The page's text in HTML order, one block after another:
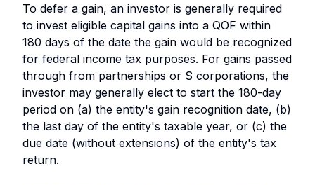
To defer a gain, an investor is generally required
to invest eligible capital gains into a QOF within
180 days of the date the gain would be recognized
for federal income tax purposes. For gains passed
through from partnerships or S corporations, the
investor may generally elect to start the 180-day
period on (a) the entity's gain recognition date, (b)
the last day of the entity's taxable year, or (c) the
due date (without extensions) of the entity's tax
return.